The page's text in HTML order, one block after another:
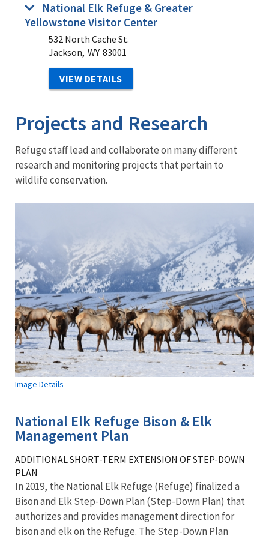
National Elk Refuge & Greater
Yellowstone Visitor Center
532 North Cache St.
Jackson, WY 83001
VIEW DETAILS
Projects and Research
Refuge staff lead and collaborate on many different
research and monitoring projects that pertain to
wildlife conservation.
Image Details
National Elk Refuge Bison & Elk
Management Plan
ADDITIONAL SHORT-TERM EXTENSION OF STEP-DOWN
PLAN
In 2019, the National Elk Refuge (Refuge) finalized a
Bison and Elk Step-Down Plan (Step-Down Plan) that
authorizes and provides management direction for
bison and elk on the Refuge. The Step-Down Plan